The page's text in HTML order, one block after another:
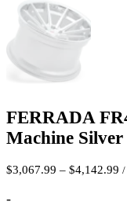
FERRADA
Machine
$3,067.99 – $4,142.99 /
-